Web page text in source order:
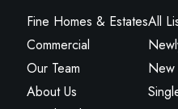
Fine Homes & Estates
Commercial
Our Team
About Us
All
New